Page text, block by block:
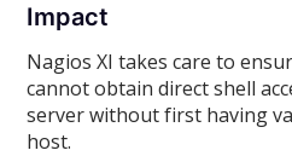
Impact
Nagios XI takes care to
cannot obtain direct shell
server without first having
host.